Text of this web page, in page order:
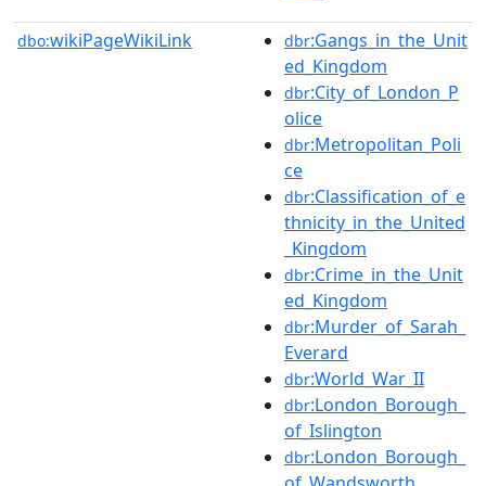
dbo:wikiPageWikiLink dbr:Gangs_in_the_Unit
ed_Kingdom
dbr:City_of_London_P
olice
dbr:Metropolitan_Poli
ce
dbr:Classification_of_e
thnicity_in_the_United
_Kingdom
dbr:Crime_in_the_Unit
ed_Kingdom
dbr:Murder_of_Sarah_
Everard
dbr:World_War_II
dbr:London_Borough_
of_Islington
dbr:London_Borough_